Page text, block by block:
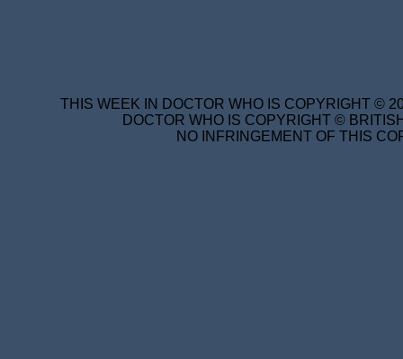
THIS WEEK IN DOCTOR WHO IS COPYRIGHT ©
DOCTOR WHO IS COPYRIGHT ©
NO INFRINGEMENT OF THIS